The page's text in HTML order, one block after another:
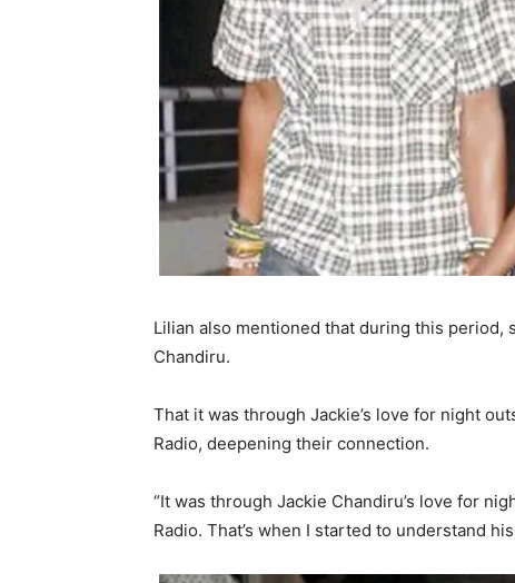
Lilian also mentioned that during this
Chandiru.
That it was through Jackie’s love for night
Radio, deepening their connection.
“It was through Jackie Chandiru’s love for
Radio. That’s when I started to understand